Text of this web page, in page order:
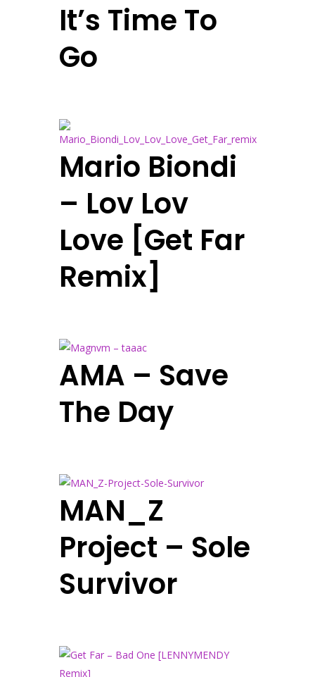
It’s Time To
Go
Mario Biondi
– Lov Lov
Love [Get Far
Remix]
AMA – Save
The Day
MAN_Z
Project – Sole
Survivor